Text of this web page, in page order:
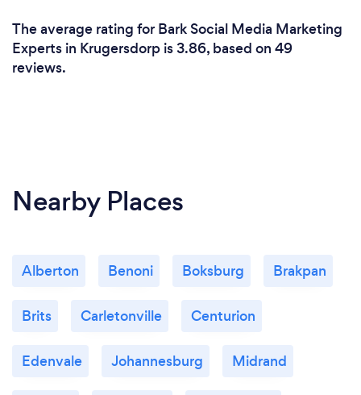
The average rating for Bark Social Media Marketing
Experts in Krugersdorp is 3.86, based on 49
reviews.
Nearby Places
Alberton Benoni Boksburg Brakpan
Brits Carletonville Centurion
Edenvale Johannesburg Midrand